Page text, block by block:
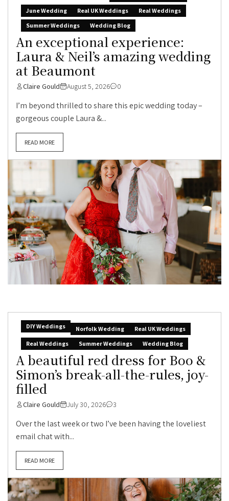
June Wedding
Real UK Weddings
Real Weddings
Summer Weddings
Wedding Blog
An exceptional experience:
Laura & Neil’s amazing wedding
at Beaumont
Claire Gould August 5, 2026 0
I’m beyond thrilled to share this epic wedding today –
gorgeous couple Laura &...
READ MORE
DIY Weddings Norfolk Wedding
Real UK Weddings
Real Weddings
Summer Weddings Wedding Blog
A beautiful red dress for Boo &
Simon’s break-all-the-rules, joy-
filled
Claire Gould July 30, 2026 3
Over the last week or two I’ve been having the loveliest
email chat with...
READ MORE